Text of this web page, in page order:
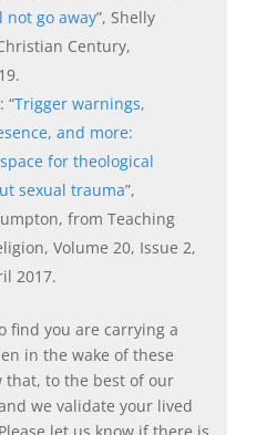
go away”, Shelly
Century,
“Trigger warnings,
and more:
for theological
sexual trauma”,
from Teaching
Volume 20, Issue 2,
2017.
find you are carrying a
in the wake of these
that, to the best of our
we validate your lived
let us know if there is